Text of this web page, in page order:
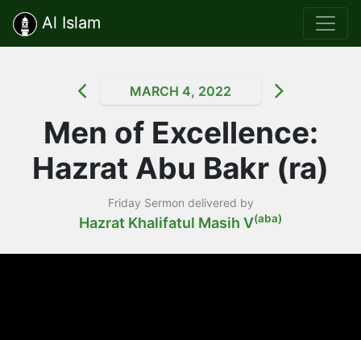
Al Islam
MARCH 4, 2022
Men of Excellence:
Hazrat Abu Bakr (ra)
Friday Sermon delivered by
Hazrat Khalifatul Masih V(aba)